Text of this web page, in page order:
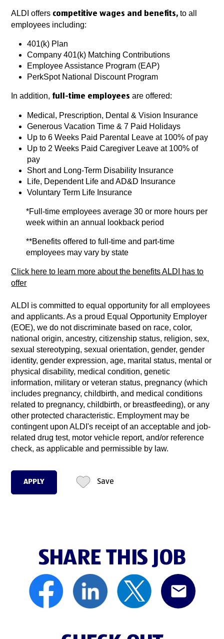
ALDI offers competitive wages and benefits, to all
employees including:
401(k) Plan
Company 401(k) Matching Contributions
Employee Assistance Program (EAP)
PerkSpot National Discount Program
In addition, full-time employees are offered:
Medical, Prescription, Dental & Vision Insurance
Generous Vacation Time & 7 Paid Holidays
Up to 6 Weeks Paid Parental Leave at 100% of pay
Up to 2 Weeks Paid Caregiver Leave at 100% of
pay
Short and Long-Term Disability Insurance
Life, Dependent Life and AD&D Insurance
Voluntary Term Life Insurance
*Full-time employees average 30 or more hours per
week within an annual lookback period
**Benefits offered to full-time and part-time
employees may vary by state
Click here to learn more about the benefits ALDI has to
offer
ALDI is committed to equal opportunity for all employees
and applicants. As a proud Equal Opportunity Employer
(EOE), we do not discriminate based on race, color,
national origin, ancestry, citizenship status, religion, sex,
sexual stereotyping, sexual orientation, gender, gender
identity, gender expression, age, marital status, mental or
physical disability, medical condition, genetic
information, military or veteran status, pregnancy (which
includes pregnancy, childbirth, and medical conditions
related to pregnancy, childbirth, or breastfeeding), or any
other protected characteristic. Employment may be
contingent upon ALDI's receipt of an acceptable and job-
related drug test, motor vehicle report, and/or reference
check, as applicable and permissible by law.
APPLY Save
SHARE THIS JOB